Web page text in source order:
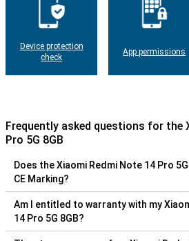
Device protection
check
App permissions
Frequently asked questions for the
Pro 5G 8GB
Does the Xiaomi Redmi Note 14 Pro
CE Marking?
Am I entitled to warranty with my
14 Pro 5G 8GB?